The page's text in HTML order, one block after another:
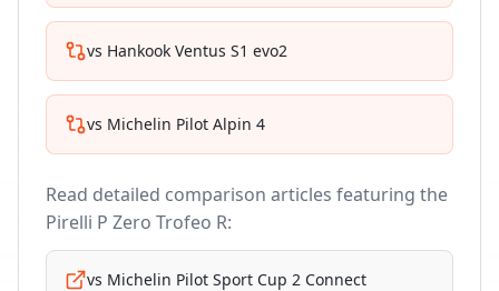
vs Hankook Ventus S1 evo2
vs Michelin Pilot Alpin 4
Read detailed comparison articles featuring the
Pirelli P Zero Trofeo R:
vs Michelin Pilot Sport Cup 2 Connect